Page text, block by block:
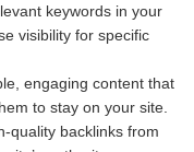
keywords in your
visibility for specific
engaging content that
to stay on your site.
quality backlinks from